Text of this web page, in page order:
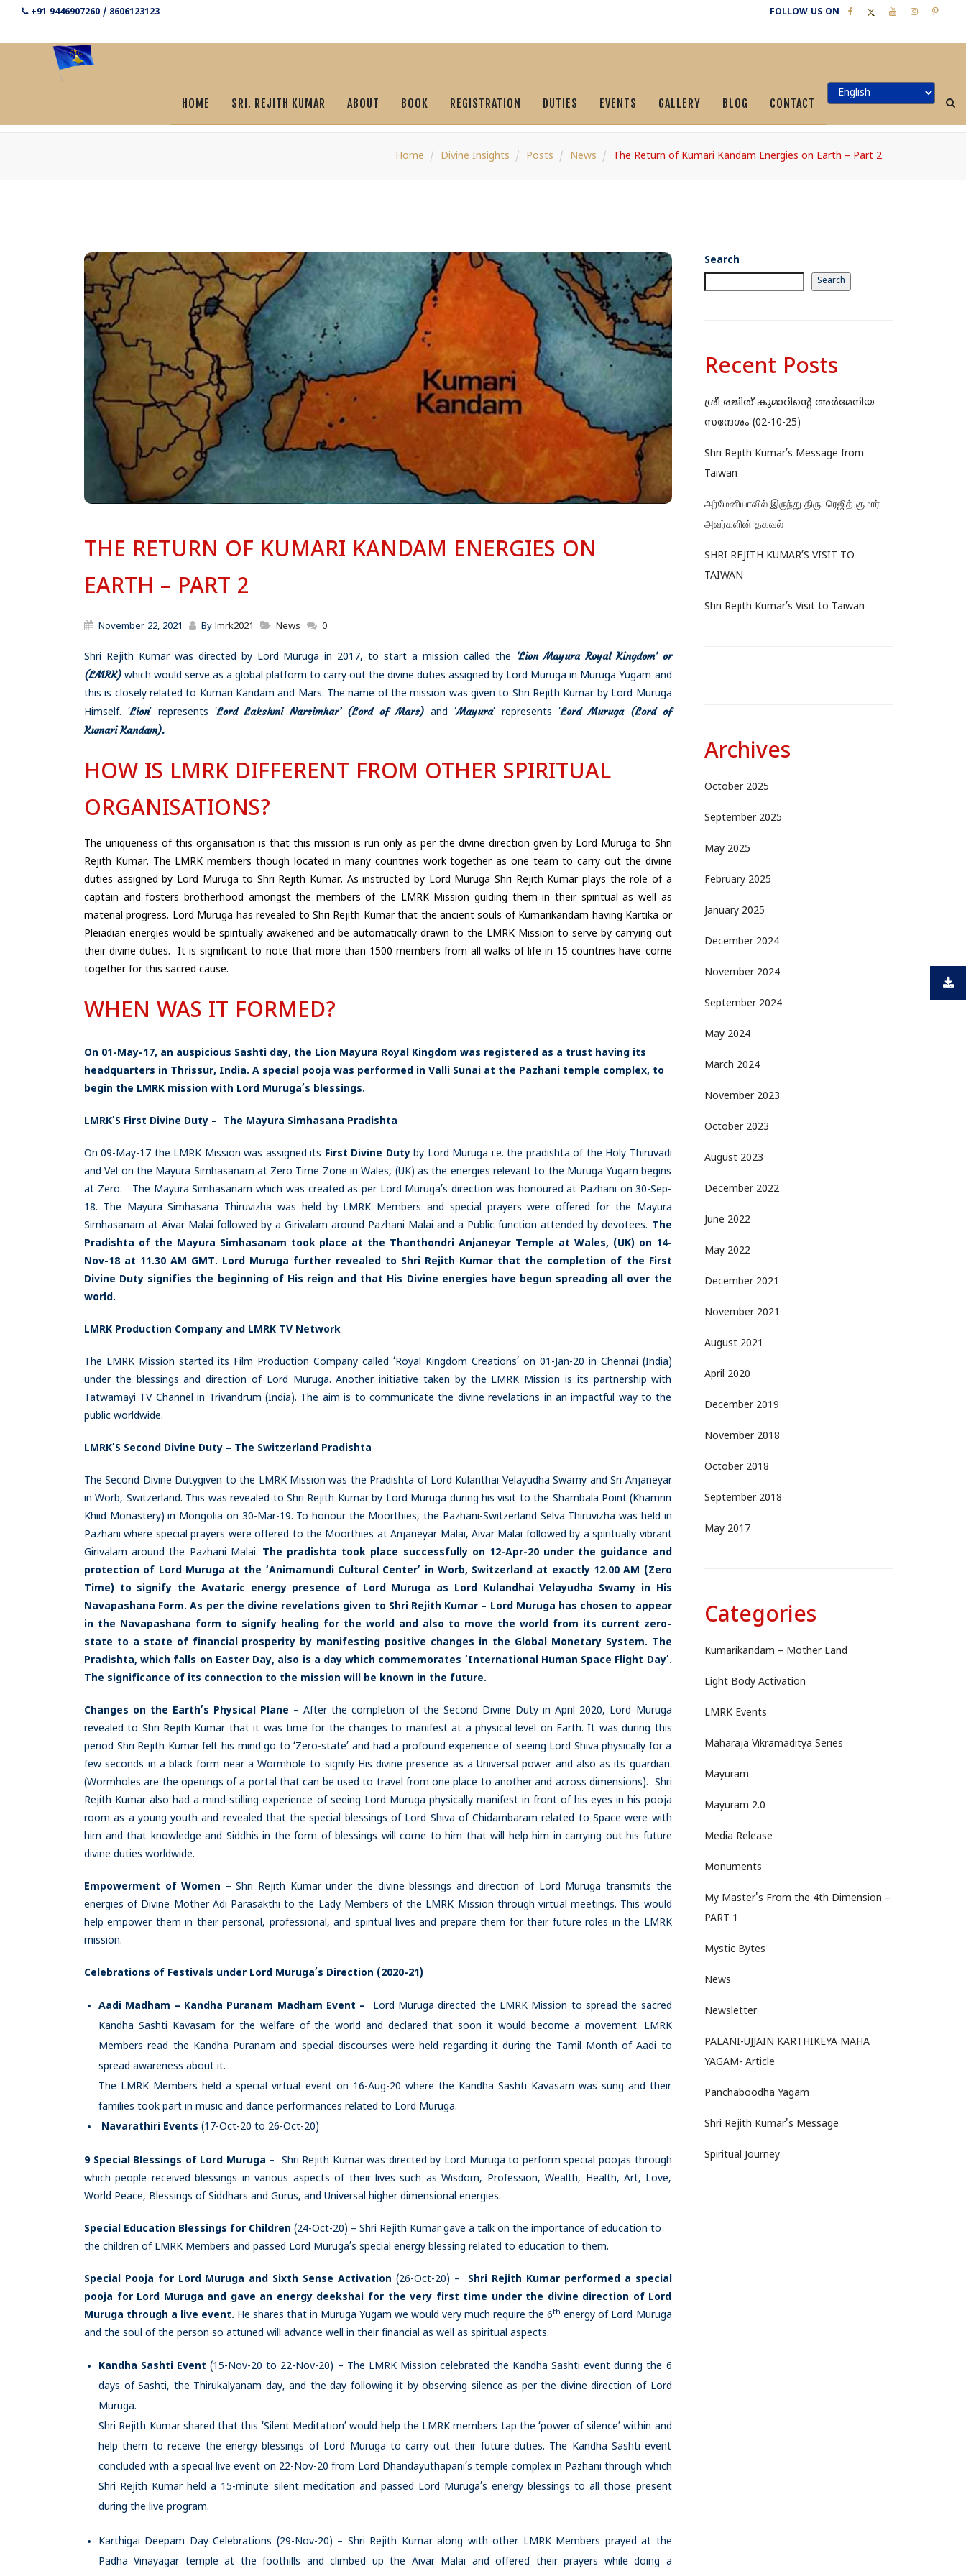
+91 9446907260 / 8606123123 FOLLOW US ON
HOME SRI. REJITH KUMAR ABOUT BOOK REGISTRATION DUTIES EVENTS GALLERY BLOG CONTACT
Home Divine Insights Posts News The Return of Kumari Kandam Energies on Earth – Part 2
THE RETURN OF KUMARI KANDAM ENERGIES ON
EARTH – PART 2
November 22, 2021 By lmrk2021 News 0
Shri Rejith Kumar was directed by Lord Muruga in 2017, to start a mission called the ‘Lion Mayura Royal Kingdom’ or
(LMRK) which would serve as a global platform to carry out the divine duties assigned by Lord Muruga in Muruga Yugam and
this is closely related to Kumari Kandam and Mars. The name of the mission was given to Shri Rejith Kumar by Lord Muruga
Himself. ‘Lion’ represents ‘Lord Lakshmi Narsimhar’ (Lord of Mars)and ‘Mayura’ represents ‘Lord Muruga (Lord of
Kumari Kandam).
HOW IS LMRK DIFFERENT FROM OTHER SPIRITUAL
ORGANISATIONS?
The uniqueness of this organisation is that this mission is run only as per the divine direction given by Lord Muruga to Shri
Rejith Kumar. The LMRK members though located in many countries work together as one team to carry out the divine
duties assigned by Lord Muruga to Shri Rejith Kumar. As instructed by Lord Muruga Shri Rejith Kumar plays the role of a
captain and fosters brotherhood amongst the members of the LMRK Mission guiding them in their spiritual as well as
material progress. Lord Muruga has revealed to Shri Rejith Kumar that the ancient souls of Kumarikandam having Kartika or
Pleiadian energies would be spiritually awakened and be automatically drawn to the LMRK Mission to serve by carrying out
their divine duties. It is significant to note that more than 1500 members from all walks of life in 15 countries have come
together for this sacred cause.
WHEN WAS IT FORMED?
On 01-May-17, an auspicious Sashti day, the Lion Mayura Royal Kingdom was registered as a trust having its
headquarters in Thrissur, India. A special pooja was performed in Valli Sunai at the Pazhani temple complex, to
begin the LMRK mission with Lord Muruga’s blessings.
LMRK’S First Divine Duty – The Mayura Simhasana Pradishta
On 09-May-17 the LMRK Mission was assigned its First Divine Dutyby Lord Muruga i.e. the pradishta of the Holy Thiruvadi
and Vel on the Mayura Simhasanam at Zero Time Zone in Wales, (UK) as the energies relevant to the Muruga Yugam begins
at Zero. The Mayura Simhasanam which was created as per Lord Muruga’s direction was honoured at Pazhani on 30-Sep-
18. The Mayura Simhasana Thiruvizha was held by LMRK Members and special prayers were offered for the Mayura
Simhasanam at Aivar Malai followed by a Girivalam around Pazhani Malai and a Public function attended by devotees. The
Pradishta of the Mayura Simhasanam took place at the Thanthondri Anjaneyar Temple at Wales, (UK) on 14-
Nov-18 at 11.30 AM GMT. Lord Muruga further revealed to Shri Rejith Kumar that the completion of the First
Divine Duty signifies the beginning of His reign and that His Divine energies have begun spreading all over the
world.
LMRK Production Company and LMRK TV Network
The LMRK Mission started its Film Production Company called ‘Royal Kingdom Creations’ on 01-Jan-20 in Chennai (India)
under the blessings and direction of Lord Muruga. Another initiative taken by the LMRK Mission is its partnership with
Tatwamayi TV Channel in Trivandrum (India). The aim is to communicate the divine revelations in an impactful way to the
public worldwide.
LMRK’S Second Divine Duty – The Switzerland Pradishta
The Second Divine Dutygiven to the LMRK Mission was the Pradishta of Lord Kulanthai Velayudha Swamy and Sri Anjaneyar
in Worb, Switzerland. This was revealed to Shri Rejith Kumar by Lord Muruga during his visit to the Shambala Point (Khamrin
Khiid Monastery) in Mongolia on 30-Mar-19. To honour the Moorthies, the Pazhani-Switzerland Selva Thiruvizha was held in
Pazhani where special prayers were offered to the Moorthies at Anjaneyar Malai, Aivar Malai followed by a spiritually vibrant
Girivalam around the Pazhani Malai. The pradishta took place successfully on 12-Apr-20 under the guidance and
protection of Lord Muruga at the ‘Animamundi Cultural Center’ in Worb, Switzerland at exactly 12.00 AM (Zero
Time) to signify the Avataric energy presence of Lord Muruga as Lord Kulandhai Velayudha Swamy in His
Navapashana Form. As per the divine revelations given to Shri Rejith Kumar – Lord Muruga has chosen to appear
in the Navapashana form to signify healing for the world and also to move the world from its current zero-
state to a state of financial prosperity by manifesting positive changes in the Global Monetary System. The
Pradishta, which falls on Easter Day, also is a day which commemorates ‘International Human Space Flight Day’.
The significance of its connection to the mission will be known in the future.
Changes on the Earth’s Physical Plane – After the completion of the Second Divine Duty in April 2020, Lord Muruga
revealed to Shri Rejith Kumar that it was time for the changes to manifest at a physical level on Earth. It was during this
period Shri Rejith Kumar felt his mind go to ‘Zero-state’ and had a profound experience of seeing Lord Shiva physically for a
few seconds in a black form near a Wormhole to signify His divine presence as a Universal power and also as its guardian.
(Wormholes are the openings of a portal that can be used to travel from one place to another and across dimensions). Shri
Rejith Kumar also had a mind-stilling experience of seeing Lord Muruga physically manifest in front of his eyes in his pooja
room as a young youth and revealed that the special blessings of Lord Shiva of Chidambaram related to Space were with
him and that knowledge and Siddhis in the form of blessings will come to him that will help him in carrying out his future
divine duties worldwide.
Empowerment of Women – Shri Rejith Kumar under the divine blessings and direction of Lord Muruga transmits the
energies of Divine Mother Adi Parasakthi to the Lady Members of the LMRK Mission through virtual meetings. This would
help empower them in their personal, professional, and spiritual lives and prepare them for their future roles in the LMRK
mission.
Celebrations of Festivals under Lord Muruga’s Direction (2020-21)
Aadi Madham – Kandha Puranam Madham Event –
Lord Muruga directed the LMRK Mission to spread the sacred
Kandha Sashti Kavasam for the welfare of the world and declared that soon it would become a movement. LMRK
Members read the Kandha Puranam and special discourses were held regarding it during the Tamil Month of Aadi to
spread awareness about it.
The LMRK Members held a special virtual event on 16-Aug-20 where the Kandha Sashti Kavasam was sung and their
families took part in music and dance performances related to Lord Muruga.
Navarathiri Events (17-Oct-20 to 26-Oct-20)
9 Special Blessings of Lord Muruga – Shri Rejith Kumar was directed by Lord Muruga to perform special poojas through
which people received blessings in various aspects of their lives such as Wisdom, Profession, Wealth, Health, Art, Love,
World Peace, Blessings of Siddhars and Gurus, and Universal higher dimensional energies.
Special Education Blessings for Children (24-Oct-20) – Shri Rejith Kumar gave a talk on the importance of education to
the children of LMRK Members and passed Lord Muruga’s special energy blessing related to education to them.
Special Pooja for Lord Muruga and Sixth Sense Activation (26-Oct-20) – Shri Rejith Kumar performed a special
pooja for Lord Muruga and gave an energy deekshai for the very first time under the divine direction of Lord
Muruga through a live event. He shares that in Muruga Yugam we would very much require the 6th energy of Lord Muruga
and the soul of the person so attuned will advance well in their financial as well as spiritual aspects.
Kandha Sashti Event (15-Nov-20 to 22-Nov-20) – The LMRK Mission celebrated the Kandha Sashti event during the 6
days of Sashti, the Thirukalyanam day, and the day following it by observing silence as per the divine direction of Lord
Muruga.
Shri Rejith Kumar shared that this ‘Silent Meditation’ would help the LMRK members tap the ‘power of silence’ within and
help them to receive the energy blessings of Lord Muruga to carry out their future duties. The Kandha Sashti event
concluded with a special live event on 22-Nov-20 from Lord Dhandayuthapani’s temple complex in Pazhani through which
Shri Rejith Kumar held a 15-minute silent meditation and passed Lord Muruga’s energy blessings to all those present
during the live program.
Karthigai Deepam Day Celebrations (29-Nov-20) – Shri Rejith Kumar along with other LMRK Members prayed at the
Padha Vinayagar temple at the foothills and climbed up the Aivar Malai and offered their prayers while doing a
Search
Search
Recent Posts
ശ്രീ രജിത് കുമാറിന്റെ അർമേനിയ
സന്ദേശം (02-10-25)
Shri Rejith Kumar’s Message from
Taiwan
அர்மேனியாவில் இருந்து திரு. ரெஜித் குமார்
அவர்களின் தகவல்
SHRI REJITH KUMAR’S VISIT TO
TAIWAN
Shri Rejith Kumar’s Visit to Taiwan
Archives
October 2025
September 2025
May 2025
February 2025
January 2025
December 2024
November 2024
September 2024
May 2024
March 2024
November 2023
October 2023
August 2023
December 2022
June 2022
May 2022
December 2021
November 2021
August 2021
April 2020
December 2019
November 2018
October 2018
September 2018
May 2017
Categories
Kumarikandam – Mother Land
Light Body Activation
LMRK Events
Maharaja Vikramaditya Series
Mayuram
Mayuram 2.0
Media Release
Monuments
My Master's From the 4th Dimension –
PART 1
Mystic Bytes
News
Newsletter
PALANI-UJJAIN KARTHIKEYA MAHA
YAGAM- Article
Panchaboodha Yagam
Shri Rejith Kumar's Message
Spiritual Journey